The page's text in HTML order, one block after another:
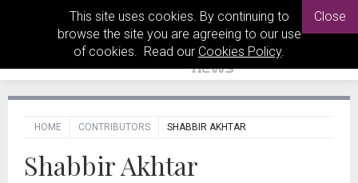
This site uses cookies. By continuing to
browse the site you are agreeing to our use
of cookies. Read our Cookies Policy.
Close
HOME CONTRIBUTORS SHABBIR AKHTAR
Shabbir Akhtar